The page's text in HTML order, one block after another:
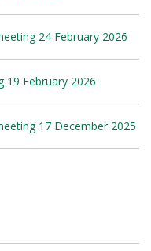
24 February 2026
February 2026
17 December 2025